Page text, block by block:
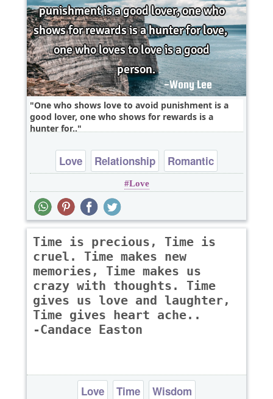
One who shows love to avoid punishment is a
good lover, one who shows for rewards is a
hunter for..
Love Relationship Romantic
Love
Time is precious, Time is
cruel. Time makes new
memories, Time makes us
crazy with thoughts. Time
gives us love and laughter,
Time gives heart ache..
-Candace Easton
Love Time Wisdom